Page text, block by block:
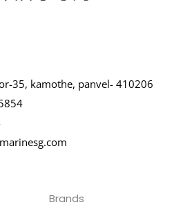
35, kamothe, panvel- 410206
Brands